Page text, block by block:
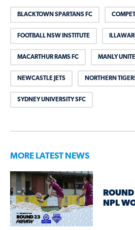
BLACKTOWN SPARTANS FC
FOOTBALL NSW INSTITUTE
MACARTHUR RAMS FC MANLY
NEWCASTLE JETS NORTHERN
SYDNEY UNIVERSITY SFC
MORE LATEST NEWS
NPL